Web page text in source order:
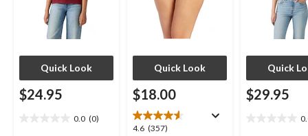
Quick Look
$24.95
0.0 (0)
Quick Look
$18.00
4.6 (357)
4.6
Quick
$29.95